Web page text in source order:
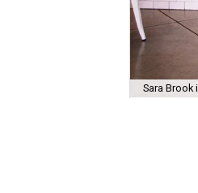
Sara Brook